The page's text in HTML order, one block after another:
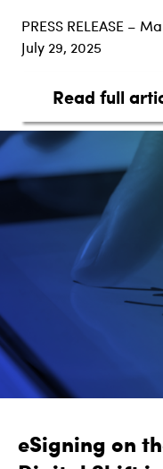
PRESS RELEASE –
July 29, 2025
Read full
eSigning on